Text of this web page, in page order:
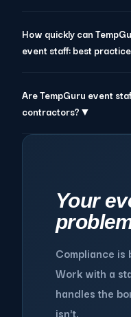
How quickly can
event staff: best
Are TempGuru event
contractors?▼
Your
Compliance is
Work with a
handles the
isn't.